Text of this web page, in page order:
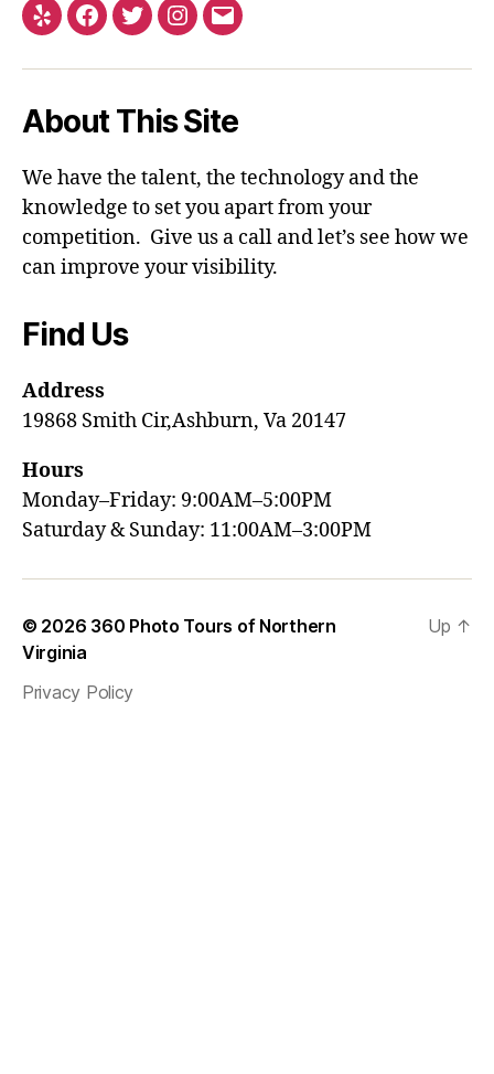
Yelp Facebook
TwitterInstagram
Email
About This Site
We have the talent, the technology and the
knowledge to set you apart from your
competition. Give us a call and let’s see how we
can improve your visibility.
Find Us
Address
19868 Smith Cir,Ashburn, Va 20147
Hours
Monday–Friday: 9:00AM–5:00PM
Saturday & Sunday: 11:00AM–3:00PM
© 2026 360 Photo Tours of Northern
Virginia
Privacy Policy
Up ↑